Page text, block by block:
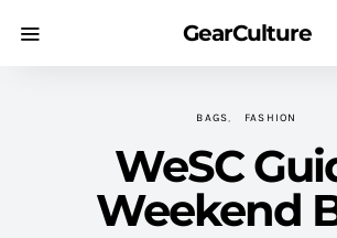
GearCulture
BAGS FASHION
WeSC
Weekend